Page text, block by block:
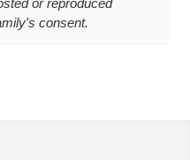
or reproduced
consent.